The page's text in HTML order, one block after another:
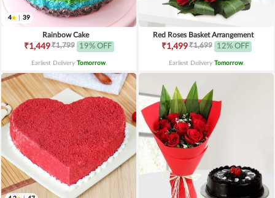
4 39
Rainbow Cake
₹1,449₹1,799 19% OFF
Earliest Delivery Tomorrow.
Red Roses Basket Arrangement
₹1,499₹1,699 12% OFF
Earliest Delivery Tomorrow.